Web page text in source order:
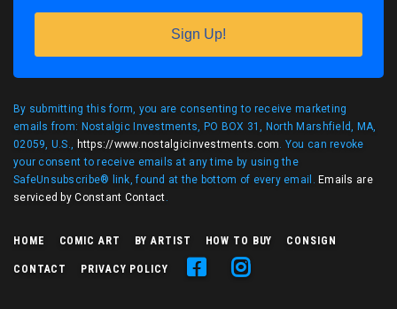
Sign Up!
By submitting this form, you are consenting to receive marketing
emails from: Nostalgic Investments, PO BOX 31, North Marshfield, MA,
02059, U.S., https://www.nostalgicinvestments.com. You can revoke
your consent to receive emails at any time by using the
SafeUnsubscribe® link, found at the bottom of every email. Emails are
serviced by Constant Contact.
HOME COMIC ART BY ARTIST HOW TO BUY CONSIGN
CONTACT PRIVACY POLICY